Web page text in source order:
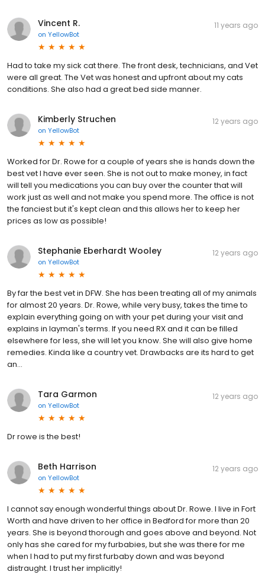
Vincent R.
on YellowBot
11 years ago
Had to take my sick cat there. The front desk, technicians, and Vet
were all great. The Vet was honest and upfront about my cats
conditions. She also had a great bed side manner.
Kimberly Struchen
on YellowBot
12 years ago
Worked for Dr. Rowe for a couple of years she is hands down the
best vet I have ever seen. She is not out to make money, in fact
will tell you medications you can buy over the counter that will
work just as well and not make you spend more. The office is not
the fanciest but it's kept clean and this allows her to keep her
prices as low as possible!
Stephanie Eberhardt Wooley
on YellowBot
12 years ago
By far the best vet in DFW. She has been treating all of my animals
for almost 20 years. Dr. Rowe, while very busy, takes the time to
explain everything going on with your pet during your visit and
explains in layman's terms. If you need RX and it can be filled
elsewhere for less, she will let you know. She will also give home
remedies. Kinda like a country vet. Drawbacks are its hard to get
an...
Tara Garmon
on YellowBot
12 years ago
Dr rowe is the best!
Beth Harrison
on YellowBot
12 years ago
I cannot say enough wonderful things about Dr. Rowe. I live in Fort
Worth and have driven to her office in Bedford for more than 20
years. She is beyond thorough and goes above and beyond. Not
only has she cared for my furbabies, but she was there for me
when I had to put my first furbaby down and was beyond
distraught. I trust her implicitly!